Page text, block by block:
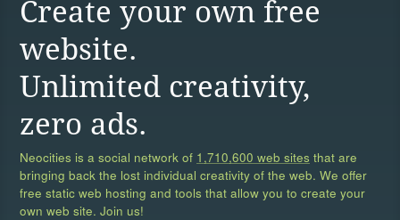
Create your own free
website.
Unlimited creativity,
zero ads.
Neocities is a social network of 1,710,600 web sites that are
bringing back the lost individual creativity of the web. We offer
free static web hosting and tools that allow you to create your
own web site. Join us!